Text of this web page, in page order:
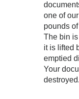
one of
pounds
The bin
it is lifted
emptied
Your
destroyed.